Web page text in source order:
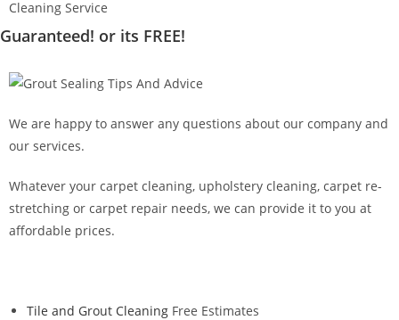
Guaranteed! or its FREE!
We are happy to answer any questions about our company and
our services.
Whatever your carpet cleaning, upholstery cleaning, carpet re-
stretching or carpet repair needs, we can provide it to you at
affordable prices.
Tile and Grout Cleaning Free Estimates